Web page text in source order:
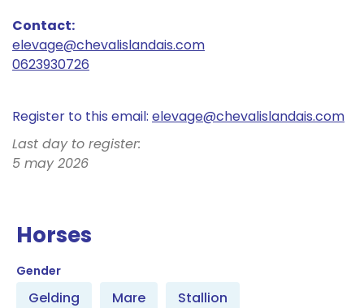
Contact
elevage@chevalislandais.com
0623930726
Register to this email: elevage@chevalislandais.com
Last day to register:
5 may 2026
Horses
Filter result table list
Gender
Gelding Mare Stallion